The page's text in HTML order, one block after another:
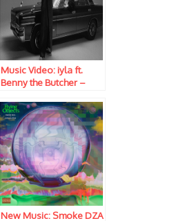
Music Video: iyla ft.
Benny the Butcher –
New Music: Smoke DZA